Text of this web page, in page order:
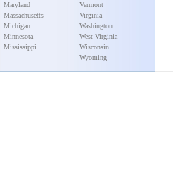
Maryland
Massachusetts
Michigan
Minnesota
Mississippi
Vermont
Virginia
Washington
West Virginia
Wisconsin
Wyoming